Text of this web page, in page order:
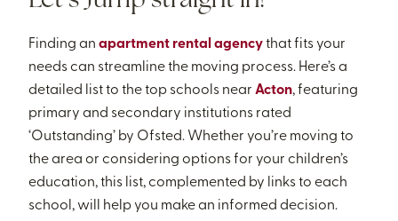
Finding anapartment rental agencythat fits your
needs can streamline the moving process. Here’s a
detailed list to the top schools nearActon, featuring
primary and secondary institutions rated
‘Outstanding’ by Ofsted. Whether you’re moving to
the area or considering options for your children’s
education, this list, complemented by links to each
school, will help you make an informed decision.